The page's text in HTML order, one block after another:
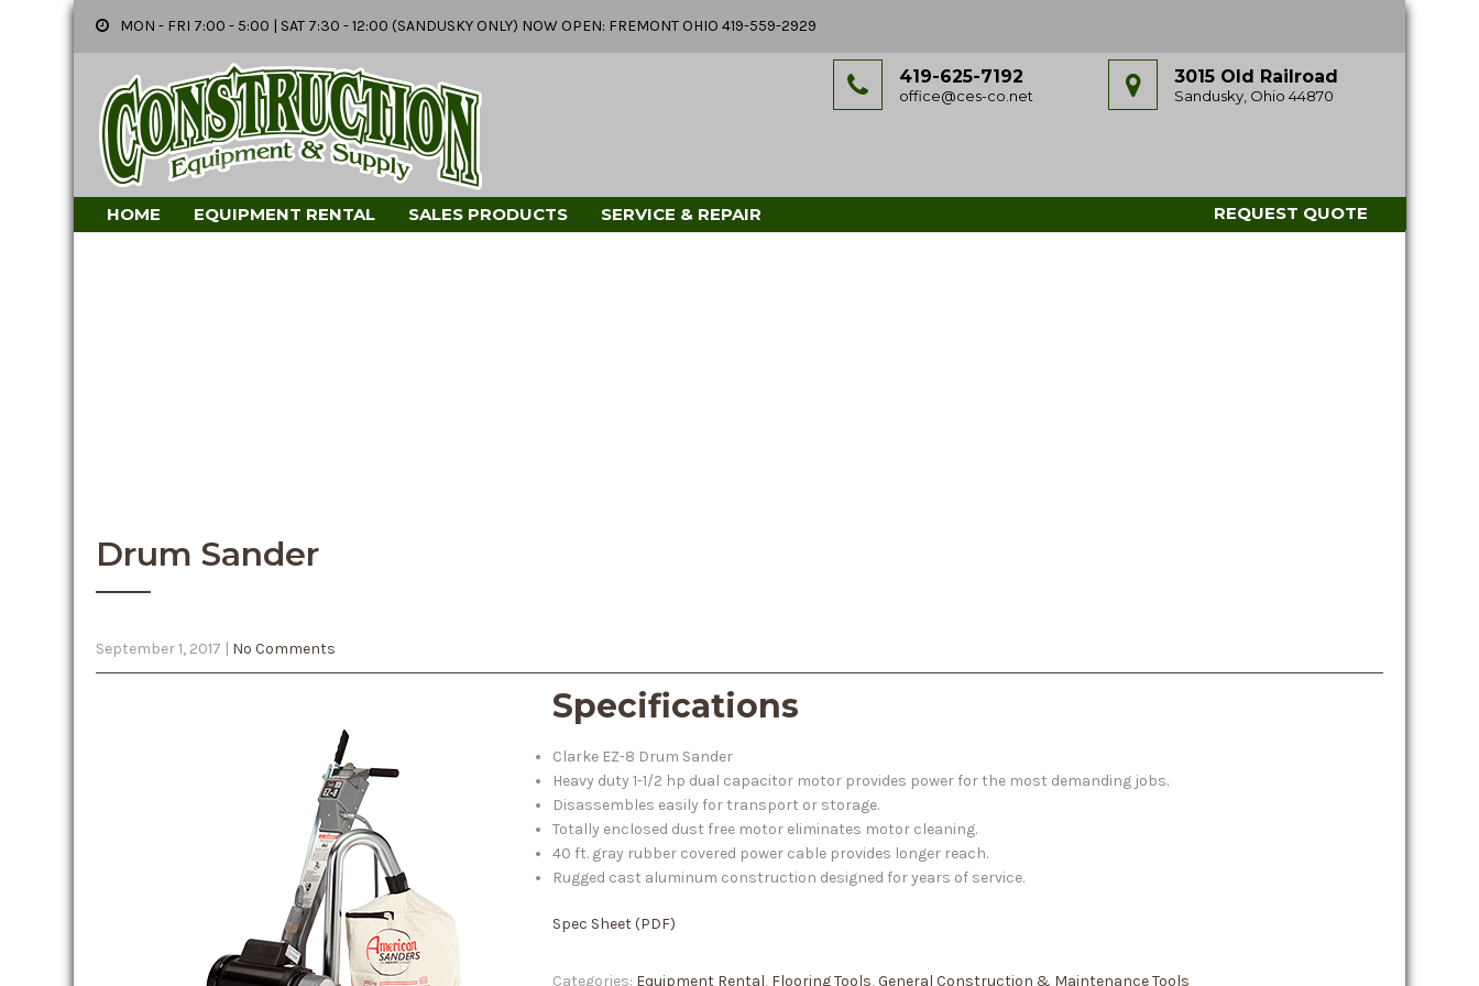
MON - FRI 7:00 - 5:00 | SAT 7:30 - 12:00 (SANDUSKY ONLY) NOW OPEN: FREMONT OHIO 419-559-2929
3015 Old Railroad
Sandusky, Ohio 44870
419-625-7192
office@ces-co.net
HOME EQUIPMENT RENTAL SALES PRODUCTS SERVICE & REPAIR REQUEST QUOTE
Drum Sander
September 1, 2017 | No Comments
Specifications
Clarke EZ-8 Drum Sander
Heavy duty 1-1/2 hp dual capacitor motor provides power for the most demanding jobs.
Disassembles easily for transport or storage.
Totally enclosed dust free motor eliminates motor cleaning.
40 ft. gray rubber covered power cable provides longer reach.
Rugged cast aluminum construction designed for years of service.
Spec Sheet (PDF)
Categories: Equipment Rental, Flooring Tools,General Construction & Maintenance Tools